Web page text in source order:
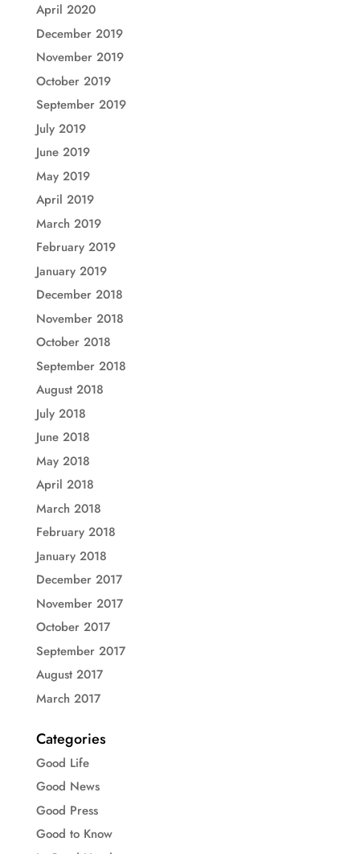
April 2020
December 2019
November 2019
October 2019
September 2019
July 2019
June 2019
May 2019
April 2019
March 2019
February 2019
January 2019
December 2018
November 2018
October 2018
September 2018
August 2018
July 2018
June 2018
May 2018
April 2018
March 2018
February 2018
January 2018
December 2017
November 2017
October 2017
September 2017
August 2017
March 2017
Categories
Good Life
Good News
Good Press
Good to Know